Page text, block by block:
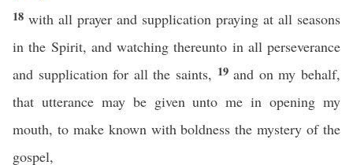
18 with all prayer and supplication praying at all seasons
in the Spirit, and watching thereunto in all perseverance
and supplication for all the saints, 19 and on my behalf,
that utterance may be given unto me in opening my
mouth, to make known with boldness the mystery of the
gospel,